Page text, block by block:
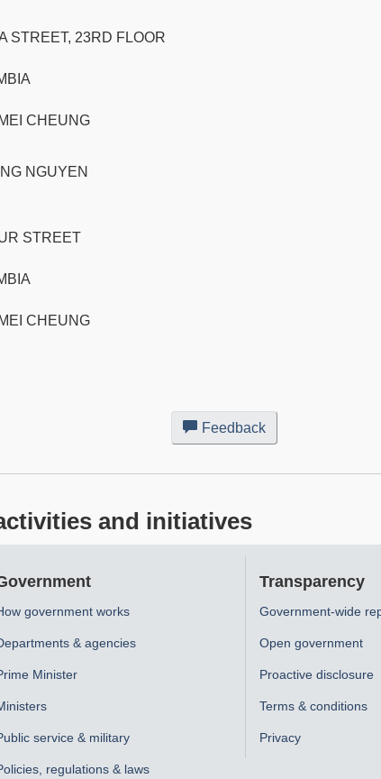
STREET, 23RD FLOOR
CHEUNG
NGUYEN
STREET
CHEUNG
Feedbackabout
this
and initiatives
government works
& agencies
Minister
service & military
regulations & laws
Transparency
Government-wide
Open government
Proactive disclosure
Terms & conditions
Privacy